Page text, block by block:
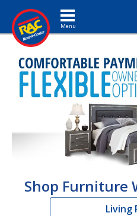
Toggle navigation
Shop Furniture
Living